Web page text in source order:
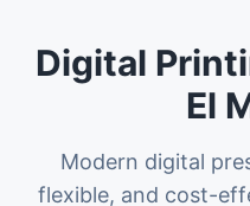
Digital
El
Modern digital
flexible, and cost-